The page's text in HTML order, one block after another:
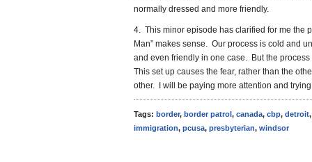
normally dressed and more friendly.
4. This minor episode has clarified for me the
Man” makes sense. Our process is cold and
and even friendly in one case. But the
This set up causes the fear, rather than the
other. I will be paying more attention and
Tags: border, border patrol, canada, cbp, detroit
immigration, pcusa, presbyterian, windsor